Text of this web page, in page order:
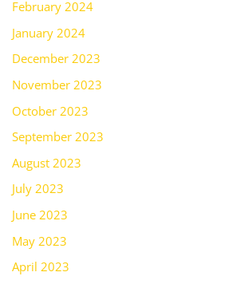
February 2024
January 2024
December 2023
November 2023
October 2023
September 2023
August 2023
July 2023
June 2023
May 2023
April 2023